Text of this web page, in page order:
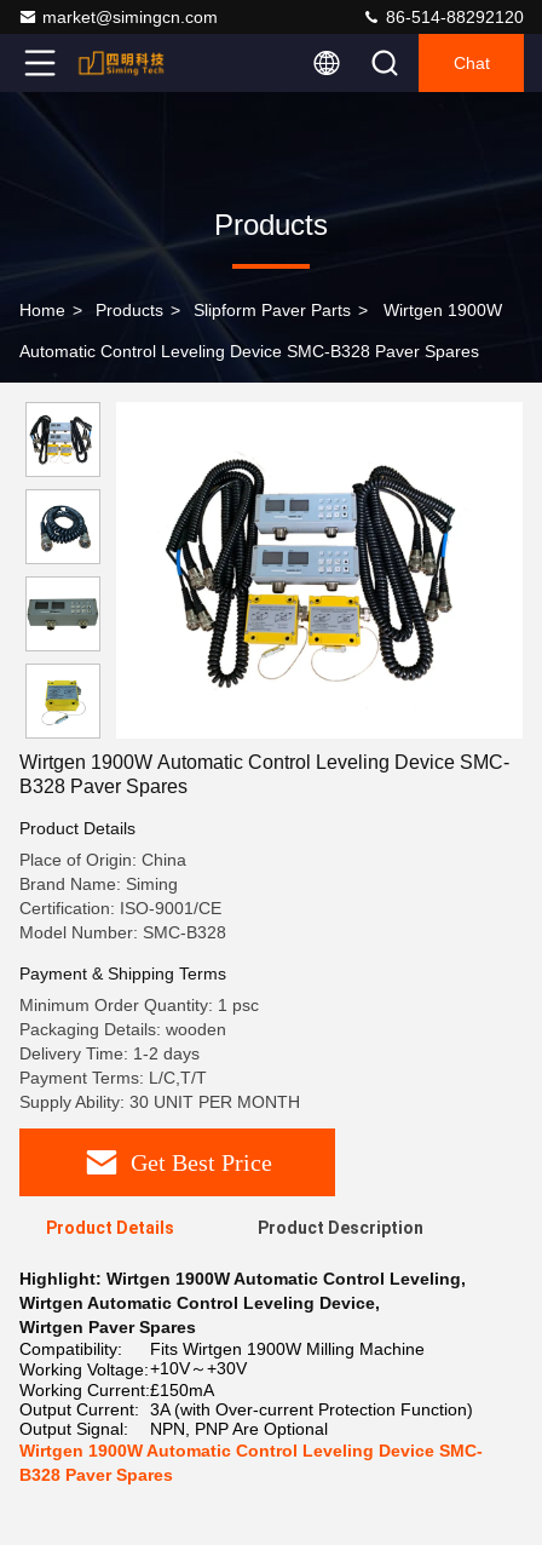
market@simingcn.com 86-514-88292120
Chat
Products
Home > Products > Slipform Paver Parts > Wirtgen 1900W
Automatic Control Leveling Device SMC-B328 Paver Spares
Wirtgen 1900W Automatic Control Leveling Device SMC-
B328 Paver Spares
Product Details
Place of Origin: China
Brand Name: Siming
Certification: ISO-9001/CE
Model Number: SMC-B328
Payment & Shipping Terms
Minimum Order Quantity: 1 psc
Packaging Details: wooden
Delivery Time: 1-2 days
Payment Terms: L/C,T/T
Supply Ability: 30 UNIT PER MONTH
Get Best Price
Product Details Product Description
Highlight: Wirtgen 1900W Automatic Control Leveling,
Wirtgen Automatic Control Leveling Device,
Wirtgen Paver Spares
Compatibility:
Fits Wirtgen 1900W Milling Machine
Working Voltage:+10V～+30V
Working Current:£150mA
Output Current:
3A (with Over-current Protection Function)
Output Signal:
NPN, PNP Are Optional
Wirtgen 1900W Automatic Control Leveling Device SMC-
B328 Paver Spares